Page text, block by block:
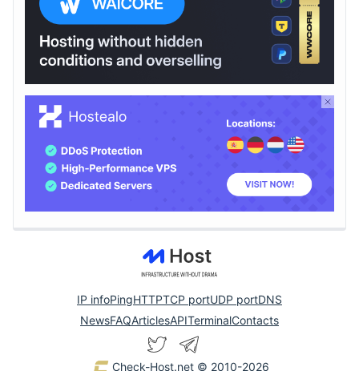
IP infoPingHTTPTCP portUDP portDNS
NewsFAQArticlesAPITerminalContacts
Check-Host.net © 2010-2026